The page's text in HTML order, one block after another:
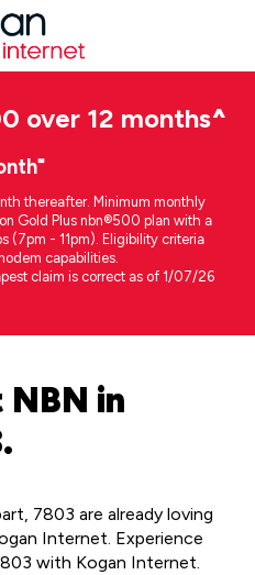
over 12 months^
thereafter. Minimum monthly
Gold Plus nbn®500 plan with a
(7pm - 11pm). Eligibility criteria
capabilities.
claim is correct as of 1/07/26
in
7803 are already loving
Internet. Experience
with Kogan Internet.